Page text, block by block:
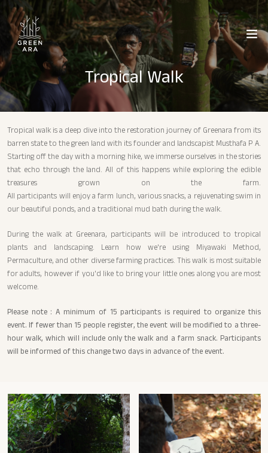
Tropical Walk
Tropical walk is a deep dive into the restoration journey of Greenara from its
barren state to the green land with its founder and landscapist Musthafa P A.
Starting off the day with a morning hike, we immerse ourselves in the stories
that echo through the land. All of this happens while exploring the edible
treasures grown on the farm.
All participants will enjoy a farm lunch, various snacks, a rejuvenating swim in
our beautiful ponds, and a traditional mud bath during the walk.
During the walk at Greenara, participants will be introduced to tropical
plants and landscaping. Learn how we're using Miyawaki Method,
Permaculture, and other diverse farming practices. This walk is most suitable
for adults, however if you'd like to bring your little ones along you are most
welcome.
Please note : A minimum of 15 participants is required to organize this
event. If fewer than 15 people register, the event will be modified to a three-
hour walk, which will include only the walk and a farm snack. Participants
will be informed of this change two days in advance of the event.